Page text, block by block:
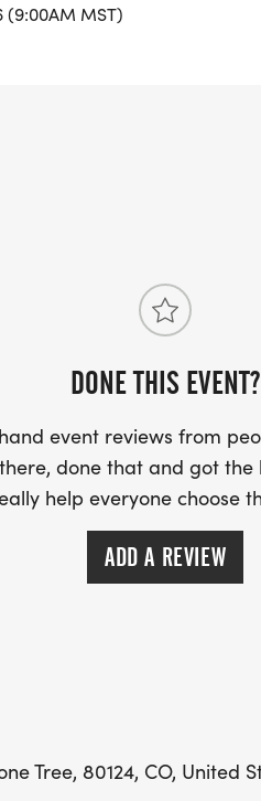
(9:00AM MST)
DONE THIS EVENT?
event reviews from
done that and got
help everyone choose
ADD A REVIEW
Tree, 80124, CO, United